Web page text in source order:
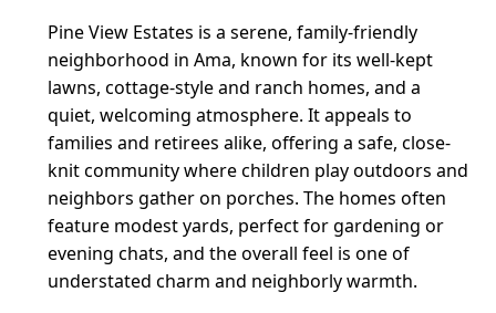
Pine View Estates is a serene, family-friendly
neighborhood in Ama, known for its well-kept
lawns, cottage-style and ranch homes, and a
quiet, welcoming atmosphere. It appeals to
families and retirees alike, offering a safe, close-
knit community where children play outdoors and
neighbors gather on porches. The homes often
feature modest yards, perfect for gardening or
evening chats, and the overall feel is one of
understated charm and neighborly warmth.